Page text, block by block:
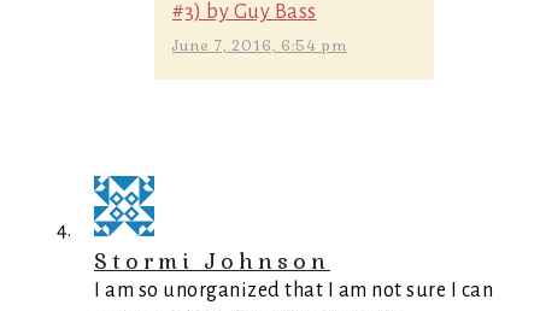
#3) by Guy Bass
June 7, 2016, 6:54 pm
Stormi Johnson
I am so unorganized that I am not sure I can